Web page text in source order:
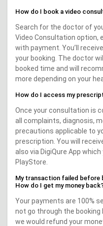
How do I book a video
Search for the doctor of
Video Consultation option,
with payment. You’ll
your booking. The doctor
booked time and will
more depending on your
How do I access my
Once your consultation is
all complaints, diagnosis,
precautions applicable to
prescription. You will
also via DigiQure App
PlayStore.
My transaction failed before
How do I get my money
Your payments are 100%
not go through the
we would refund your